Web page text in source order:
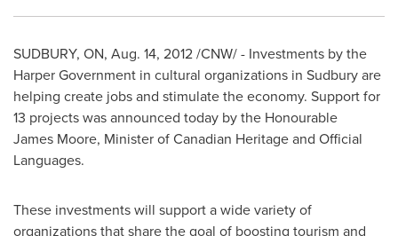
SUDBURY, ON, Aug. 14, 2012/CNW/ - Investments by the
Harper Government in cultural organizations in Sudbury are
helping create jobs and stimulate the economy. Support for
13 projects was announced today by the Honourable
James Moore, Minister of Canadian Heritage and Official
Languages.
These investments will support a wide variety of
organizations that share the goal of boosting tourism and